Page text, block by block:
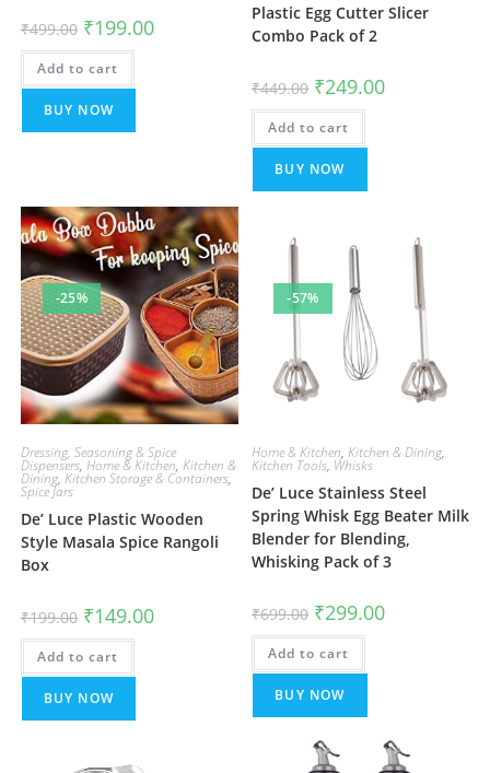
₹499.00 Original
price
was:
₹499.00.
₹199.00Current
price
Add to cart
BUY NOW
Plastic Egg Cutter Slicer
Combo Pack of 2
₹449.00 Original
price
was:
₹449.00.
₹249.00Current
Add to cart
BUY NOW
-25%
Dressing, Seasoning & Spice
Dispensers, Home & Kitchen, Kitchen &
Dining, Kitchen Storage & Containers,
Spice Jars
De’ Luce Plastic Wooden
Style Masala Spice Rangoli
Box
₹199.00 Original
price
was:
₹199.00.
₹149.00Current
price
Add to cart
BUY NOW
-57%
Home & Kitchen,Kitchen & Dining,
Kitchen Tools, Whisks
De’ Luce Stainless Steel
Spring Whisk Egg Beater Milk
Blender for Blending,
Whisking Pack of 3
₹699.00 Original
price
was:
₹699.00.
₹299.00Current
Add to cart
BUY NOW